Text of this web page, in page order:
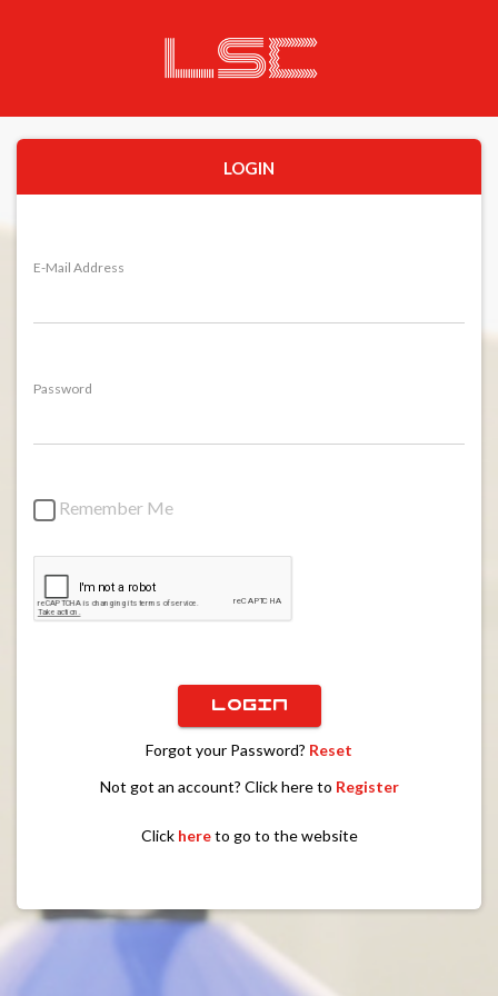
LOGIN
E-Mail Address
Password
Remember Me
LOGIN
Forgot your Password? Reset
Not got an account? Click here to Register
Click hereto go to the website